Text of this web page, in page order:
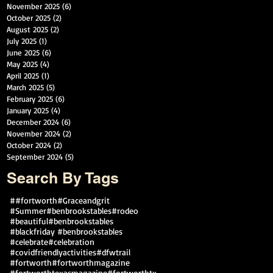
November 2025 (6)
October 2025 (2)
August 2025 (2)
July 2025 (1)
June 2025 (6)
May 2025 (4)
April 2025 (1)
March 2025 (5)
February 2025 (6)
January 2025 (4)
December 2024 (6)
November 2024 (2)
October 2024 (2)
September 2024 (5)
Search By Tags
##fortworth#Graceandgrit
#Summer#benbrookstables#rodeo
#beautiful#benbrookstables
#blackfriday #benbrookstables
#celebrate#celebration
#covidfriendlyactivities#dfwtrail
#fortworth#fortworthmagazine